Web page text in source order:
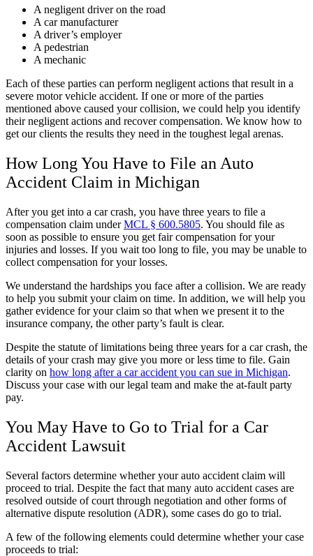
A negligent driver on the road
A car manufacturer
A driver’s employer
A pedestrian
A mechanic
Each of these parties can perform negligent actions that result in a
severe motor vehicle accident. If one or more of the parties
mentioned above caused your collision, we could help you identify
their negligent actions and recover compensation. We know how to
get our clients the results they need in the toughest legal arenas.
How Long You Have to File an Auto
Accident Claim in Michigan
After you get into a car crash, you have three years to file a
compensation claim underMCL § 600.5805. You should file as
soon as possible to ensure you get fair compensation for your
injuries and losses. If you wait too long to file, you may be unable to
collect compensation for your losses.
We understand the hardships you face after a collision. We are ready
to help you submit your claim on time. In addition, we will help you
gather evidence for your claim so that when we present it to the
insurance company, the other party’s fault is clear.
Despite the statute of limitations being three years for a car crash, the
details of your crash may give you more or less time to file. Gain
clarity on how long after a car accident you can sue in Michigan.
Discuss your case with our legal team and make the at-fault party
pay.
You May Have to Go to Trial for a Car
Accident Lawsuit
Several factors determine whether your auto accident claim will
proceed to trial. Despite the fact that many auto accident cases are
resolved outside of court through negotiation and other forms of
alternative dispute resolution (ADR), some cases do go to trial.
A few of the following elements could determine whether your case
proceeds to trial: